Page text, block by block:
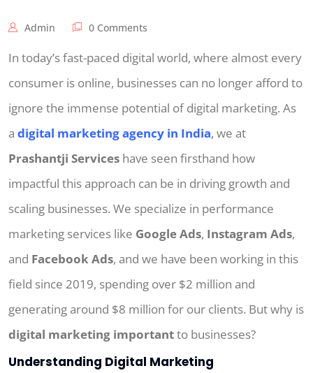
Admin 0 Comments
In today’s fast-paced digital world, where almost every
consumer is online, businesses can no longer afford to
ignore the immense potential of digital marketing. As
a digital marketing agency in India, we at
Prashantji Services have seen firsthand how
impactful this approach can be in driving growth and
scaling businesses. We specialize in performance
marketing services like Google Ads, Instagram Ads,
and Facebook Ads, and we have been working in this
field since 2019, spending over $2 million and
generating around $8 million for our clients. But why is
digital marketing importantto businesses?
Understanding Digital Marketing